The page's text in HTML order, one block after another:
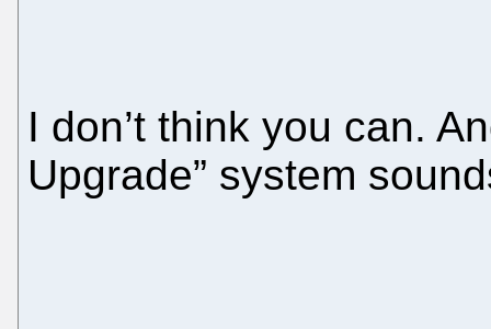
I don’t think you can.
Upgrade” system